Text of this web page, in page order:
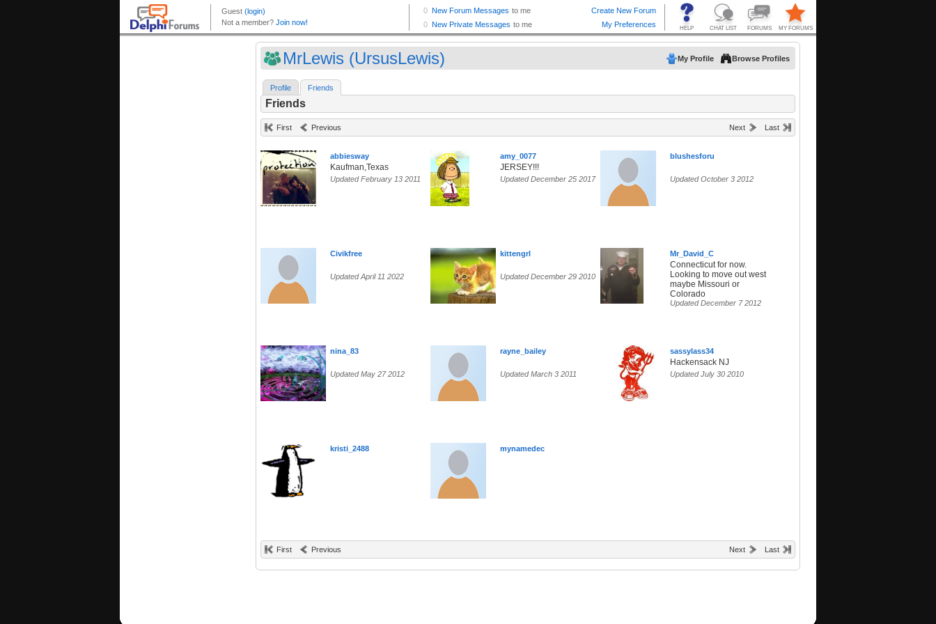
MrLewis (UrsusLewis) My Profile Browse Profiles
Profile Friends
Friends
First Previous Next Last
abbiesway
Kaufman,Texas
Updated February 13 2011
amy_0077
JERSEY!!!
Updated December 25 2017
blushesforu
Updated October 3 2012
Civikfree
Updated April 11 2022
kittengrl
Updated December 29 2010
Mr_David_C
Connecticut for now.
Looking to move out west
maybe Missouri or
Colorado
Updated December 7 2012
nina_83
Updated May 27 2012
rayne_bailey
Updated March 3 2011
sassylass34
Hackensack NJ
Updated July 30 2010
kristi_2488 mynamedec
First Previous Next Last